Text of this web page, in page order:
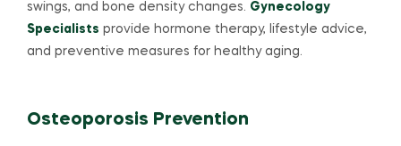
swings, and bone density changes. Gynecology
Specialists provide hormone therapy, lifestyle advice,
and preventive measures for healthy aging.
Osteoporosis Prevention